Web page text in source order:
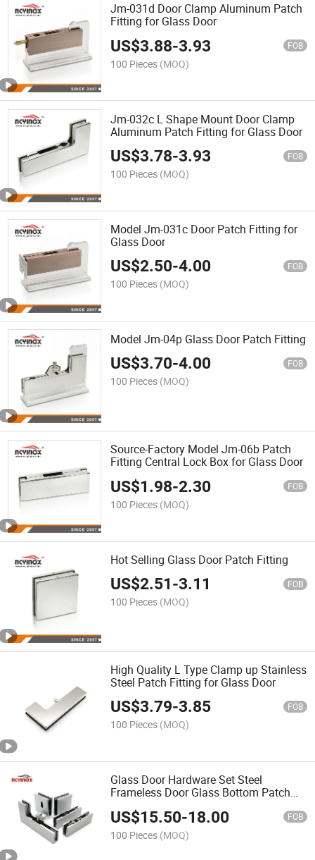
Jm-031d Door Clamp Aluminum Patch
Fitting for Glass Door
US$3.88-3.93 FOB
100 Pieces (MOQ)
Jm-032c L Shape Mount Door Clamp
Aluminum Patch Fitting for Glass Door
US$3.78-3.93 FOB
100 Pieces (MOQ)
Model Jm-031c Door Patch Fitting for
Glass Door
US$2.50-4.00 FOB
100 Pieces (MOQ)
Model Jm-04p Glass Door Patch Fitting
US$3.70-4.00 FOB
100 Pieces (MOQ)
Source-Factory Model Jm-06b Patch
Fitting Central Lock Box for Glass Door
US$1.98-2.30 FOB
100 Pieces (MOQ)
Hot Selling Glass Door Patch Fitting
US$2.51-3.11 FOB
100 Pieces (MOQ)
High Quality L Type Clamp up Stainless
Steel Patch Fitting for Glass Door
US$3.79-3.85 FOB
100 Pieces (MOQ)
Glass Door Hardware Set Steel
Frameless Door Glass Bottom Patch
for Glass Door Office
US$15.50-18.00 FOB
100 Pieces (MOQ)